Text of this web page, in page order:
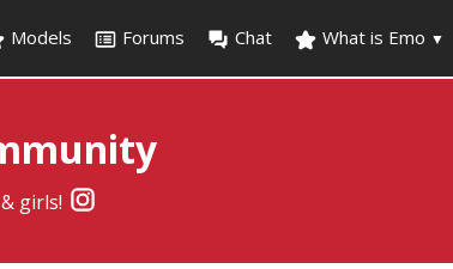
Models Forums Chat What is Emo ▼
girls!